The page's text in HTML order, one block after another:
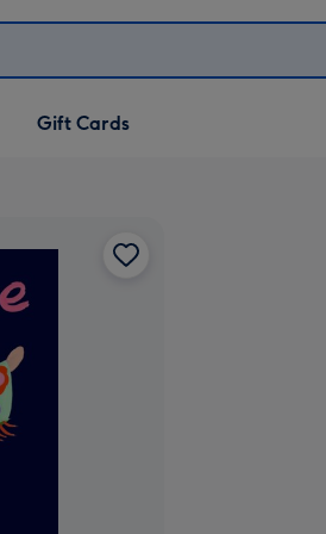
Gift Cards